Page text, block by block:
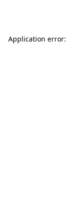
Application